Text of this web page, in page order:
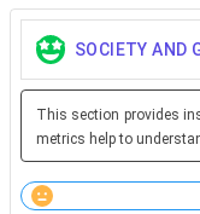
SOCIETY AND
This section provides
metrics help to